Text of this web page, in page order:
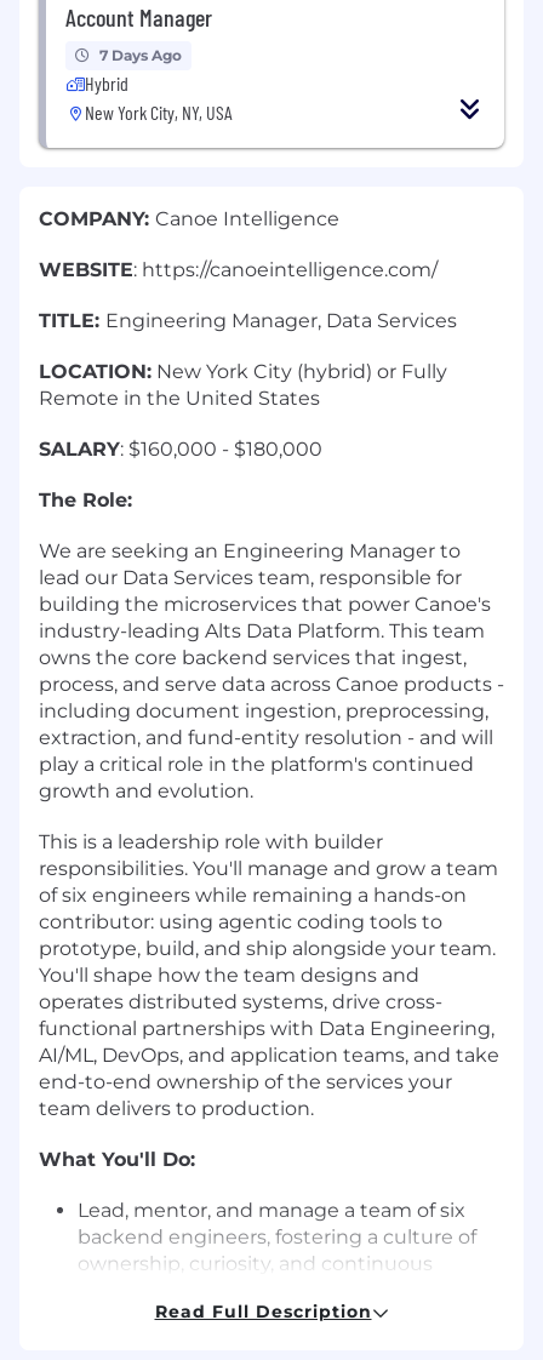
Account Manager
7 Days Ago
Hybrid
New York City, NY, USA
COMPANY: Canoe Intelligence
WEBSITE: https://canoeintelligence.com/
TITLE: Engineering Manager, Data Services
LOCATION: New York City (hybrid) or Fully
Remote in the United States
SALARY: $160,000 - $180,000
The Role:
We are seeking an Engineering Manager to
lead our Data Services team, responsible for
building the microservices that power Canoe's
industry-leading Alts Data Platform. This team
owns the core backend services that ingest,
process, and serve data across Canoe products -
including document ingestion, preprocessing,
extraction, and fund-entity resolution - and will
play a critical role in the platform's continued
growth and evolution.
This is a leadership role with builder
responsibilities. You'll manage and grow a team
of six engineers while remaining a hands-on
contributor: using agentic coding tools to
prototype, build, and ship alongside your team.
You'll shape how the team designs and
operates distributed systems, drive cross-
functional partnerships with Data Engineering,
AI/ML, DevOps, and application teams, and take
end-to-end ownership of the services your
team delivers to production.
What You'll Do:
Lead, mentor, and manage a team of six
backend engineers, fostering a culture of
ownership, curiosity, and continuous
Remain a technical contributor - using
Read Full Description